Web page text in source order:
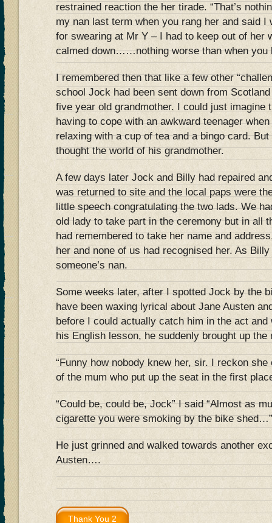
restrained reaction the her tirade. “That’s
my nan last term when you rang her and said I
for swearing at Mr Y – I had to keep out of her
calmed down……nothing worse than when you
I remembered then that like a few other
school Jock had been sent down from
five year old grandmother. I could just imagine
having to cope with an awkward teenager
relaxing with a cup of tea and a bingo card.
thought the world of his grandmother.
A few days later Jock and Billy had repaired
was returned to site and the local paps were
little speech congratulating the two lads. We
old lady to take part in the ceremony but in all
had remembered to take her name and
her and none of us had recognised her. As
someone’s nan.
Some weeks later, after I spotted Jock by the
have been waxing lyrical about Jane Austen
before I could actually catch him in the act
his English lesson, he suddenly brought up
“Funny how nobody knew her, sir. I reckon
of the mum who put up the seat in the first
“Could be, could be, Jock” I said “Almost as
cigarette you were smoking by the bike shed…”
He just grinned and walked towards another
Austen….